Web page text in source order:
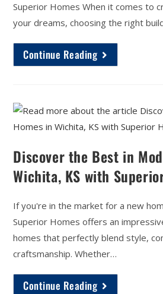
Superior Homes When it comes to
your dreams, choosing the right
Continue Reading
Discover the Best in
Wichita, KS with
If you're in the market for a new
Superior Homes offers an
homes that perfectly blend style,
craftsmanship. Whether…
Continue Reading